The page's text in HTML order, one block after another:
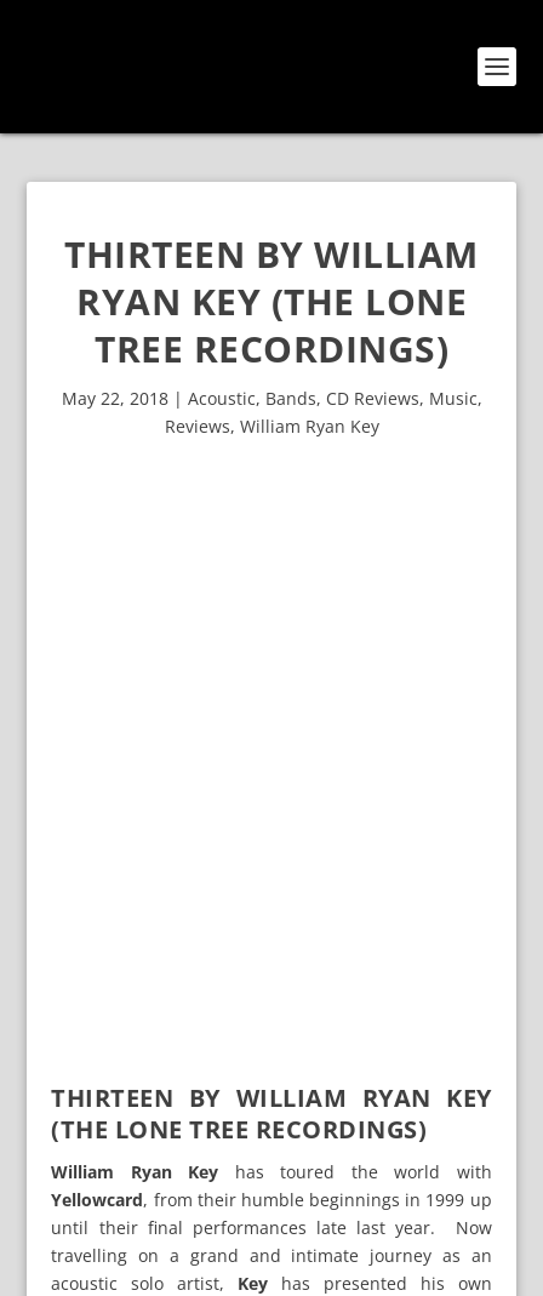
THIRTEEN BY WILLIAM
RYAN KEY (THE LONE
TREE RECORDINGS)
May 22, 2018| Acoustic, Bands, CD Reviews, Music,
Reviews, William Ryan Key
THIRTEEN BY WILLIAM RYAN KEY
(THE LONE TREE RECORDINGS)
William Ryan Key has toured the world with
Yellowcard, from their humble beginnings in 1999 up
until their final performances late last year. Now
travelling on a grand and intimate journey as an
acoustic solo artist, Key has presented his own